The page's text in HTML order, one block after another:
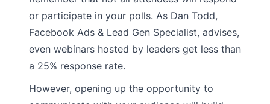
or participate in your polls. As Dan Todd,
Facebook Ads & Lead Gen Specialist, advises,
even webinars hosted by leaders get less than
a 25% response rate.
However, opening up the opportunity to